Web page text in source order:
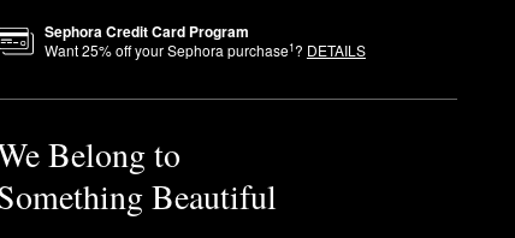
Sephora Credit Card Program
Want25% off your Sephora purchase1? DETAILS
Belong to
Beautiful